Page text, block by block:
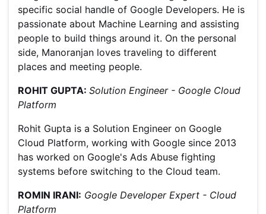
specific social handle of Google Developers. He is
passionate about Machine Learning and assisting
people to build things around it. On the personal
side, Manoranjan loves traveling to different
places and meeting people.
ROHIT GUPTA: Solution Engineer - Google Cloud
Platform
Rohit Gupta is a Solution Engineer on Google
Cloud Platform, working with Google since 2013
has worked on Google's Ads Abuse fighting
systems before switching to the Cloud team.
ROMIN IRANI: Google Developer Expert - Cloud
Platform